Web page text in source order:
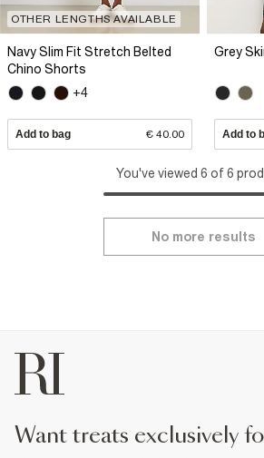
OTHER LENGTHS AVAILABLE
Navy Slim Fit Stretch Belted
Chino Shorts
+4
Add to bag € 40.00
Grey
Add to
You've viewed 6 of 6
No more results
want treats exclusively